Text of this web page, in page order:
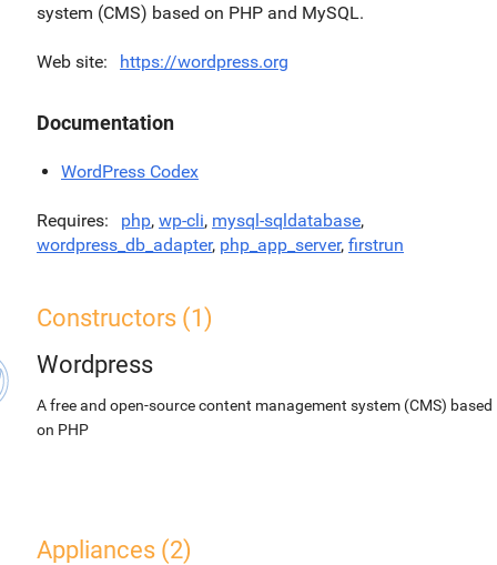
system (CMS) based on PHP and MySQL.
Web site https://wordpress.org
Documentation
WordPress Codex
Requires php, wp-cli, mysql-sqldatabase,
wordpress_db_adapter, php_app_server, firstrun
Constructors (1)
Wordpress
A free and open-source content management system (CMS) based
on PHP
Appliances (2)